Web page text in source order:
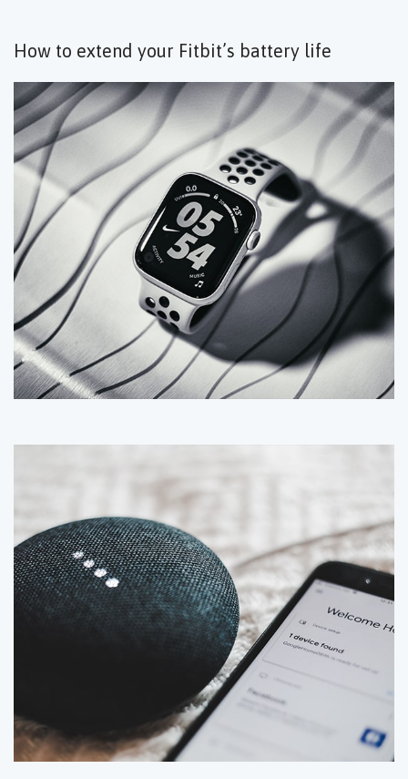
How to extend your Fitbit’s battery life